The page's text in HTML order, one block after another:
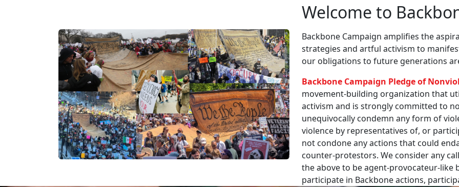
Welcome to
Backbone Campaign amplifies the
strategies and artful activism to
our obligations to future generations
Backbone Campaign Pledge of
movement-building organization that
activism and is strongly committed to
unequivocally condemn any form of
violence by representatives of, or
not condone any actions that could
counter-protestors. We consider any
the above to be agent-provocateur-like
participate in Backbone actions,